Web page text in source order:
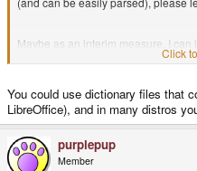
Maybe as an interim measure, I
the previous version (then
Click
You could use dictionary files that
LibreOffice), and in many distros
purplepup
Member